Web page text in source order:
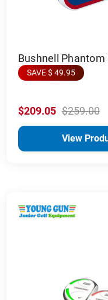
Bushnell Phantom
SAVE $ 49.95
$209.05 $259.00
View